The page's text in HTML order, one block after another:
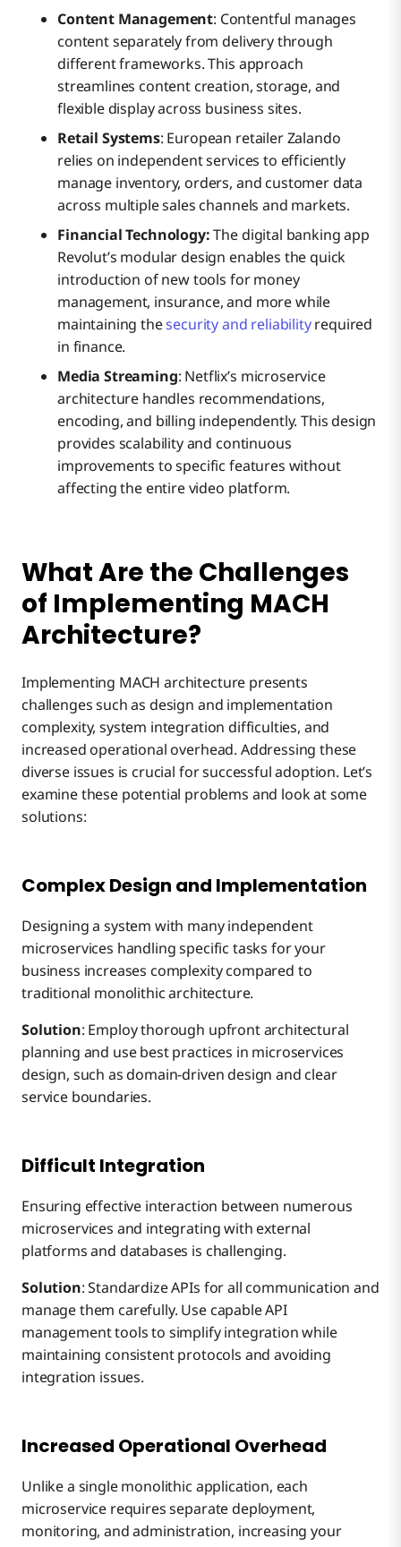
Content Management: Contentful manages
content separately from delivery through
different frameworks. This approach
streamlines content creation, storage, and
flexible display across business sites.
Retail Systems: European retailer Zalando
relies on independent services to efficiently
manage inventory, orders, and customer data
across multiple sales channels and markets.
Financial Technology:The digital banking app
Revolut’s modular design enables the quick
introduction of new tools for money
management, insurance, and more while
maintaining thesecurity and reliabilityrequired
in finance.
Media Streaming: Netflix’s microservice
architecture handles recommendations,
encoding, and billing independently. This design
provides scalability and continuous
improvements to specific features without
affecting the entire video platform.
What Are the Challenges
of Implementing MACH
Architecture?
Implementing MACH architecture presents
challenges such as design and implementation
complexity, system integration difficulties, and
increased operational overhead. Addressing these
diverse issues is crucial for successful adoption. Let’s
examine these potential problems and look at some
solutions:
Complex Design and Implementation
Designing a system with many independent
microservices handling specific tasks for your
business increases complexity compared to
traditional monolithic architecture.
Solution: Employ thorough upfront architectural
planning and use best practices in microservices
design, such as domain-driven design and clear
service boundaries.
Difficult Integration
Ensuring effective interaction between numerous
microservices and integrating with external
platforms and databases is challenging.
Solution: Standardize APIs for all communication and
manage them carefully. Use capable API
management tools to simplify integration while
maintaining consistent protocols and avoiding
integration issues.
Increased Operational Overhead
Unlike a single monolithic application, each
microservice requires separate deployment,
monitoring, and administration, increasing your